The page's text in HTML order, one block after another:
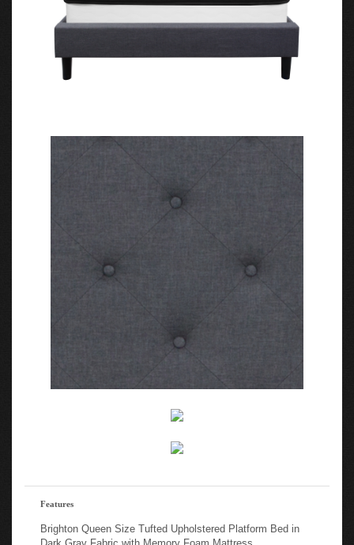
Features
Brighton Queen Size Tufted Upholstered Platform Bed in
Dark Gray Fabric with Memory Foam Mattress